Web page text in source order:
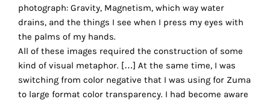
photograph: Gravity, Magnetism, which way water
drains, and the things I see when I press my eyes with
the palms of my hands.
All of these images required the construction of some
kind of visual metaphor. […] At the same time, I was
switching from color negative that I was using for Zuma
to large format color transparency. I had become aware
These
cookies
necessary
proper